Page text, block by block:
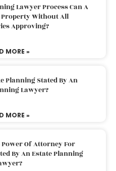
Lawyer Process Can A
Property Without All
Approving?
MORE »
Planning Stated By An
Lawyer?
MORE »
Of Attorney For
By An Estate Planning